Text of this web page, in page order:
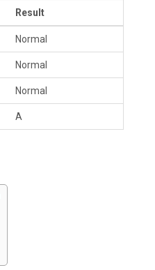
Result
Normal
Normal
Normal
A